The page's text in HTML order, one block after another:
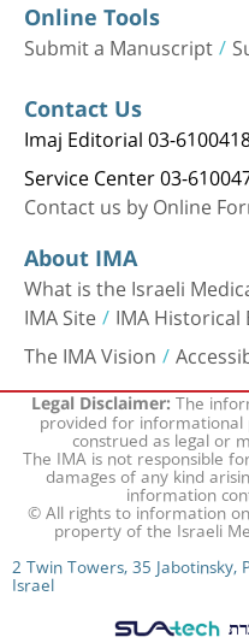
Online Tools
Submit a Manuscript
Contact Us
Imaj Editorial 03-
Service Center 03-
Contact us by Online
About IMA
What is the Israeli
IMA Site IMA
The IMA Vision
Legal Disclaimer:The
provided for informational
construed as legal or
The IMA is not responsible
damages of any kind
information
© All rights to information
property of the Israeli
2 Twin Towers, 35 Jabotinsky,
Israel